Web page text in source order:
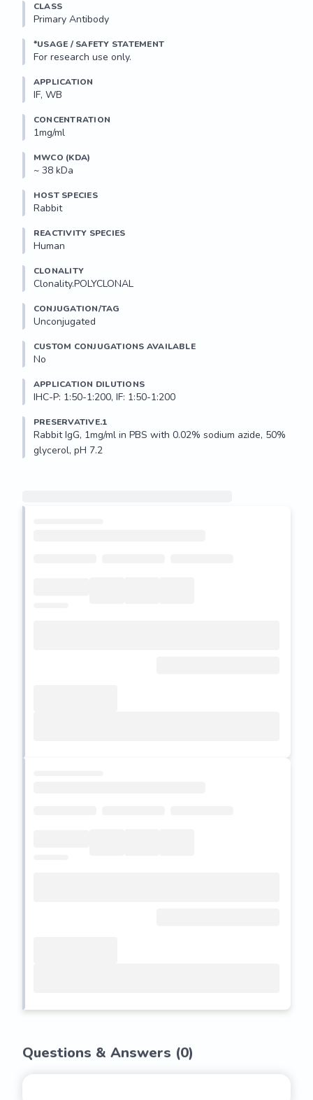
CLASS
Primary Antibody
*USAGE / SAFETY STATEMENT
For research use only.
APPLICATION
IF, WB
CONCENTRATION
1mg/ml
MWCO (KDA)
~ 38 kDa
HOST SPECIES
Rabbit
REACTIVITY SPECIES
Human
CLONALITY
Clonality.POLYCLONAL
CONJUGATION/TAG
Unconjugated
CUSTOM CONJUGATIONS AVAILABLE
No
APPLICATION DILUTIONS
IHC-P: 1:50-1:200, IF: 1:50-1:200
PRESERVATIVE.1
Rabbit IgG, 1mg/ml in PBS with 0.02% sodium azide, 50%
glycerol, pH 7.2
Questions & Answers (0)